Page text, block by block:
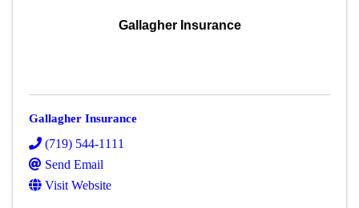
Gallagher Insurance
Gallagher Insurance
(719) 544-1111
Send Email
Visit Website